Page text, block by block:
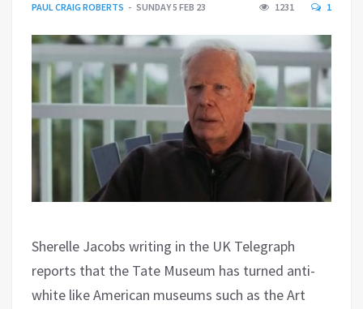
PAUL CRAIG ROBERTS SUNDAY 5 FEB 23 1231 1
Sherelle Jacobs writing in the UK Telegraph
reports that the Tate Museum has turned anti-
white like American museums such as the Art